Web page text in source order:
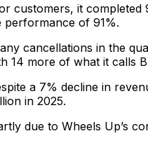
customers, it completed
performance of 91%.
cancellations in the
14 more of what it calls
a 7% decline in
in 2025.
due to Wheels Up’s